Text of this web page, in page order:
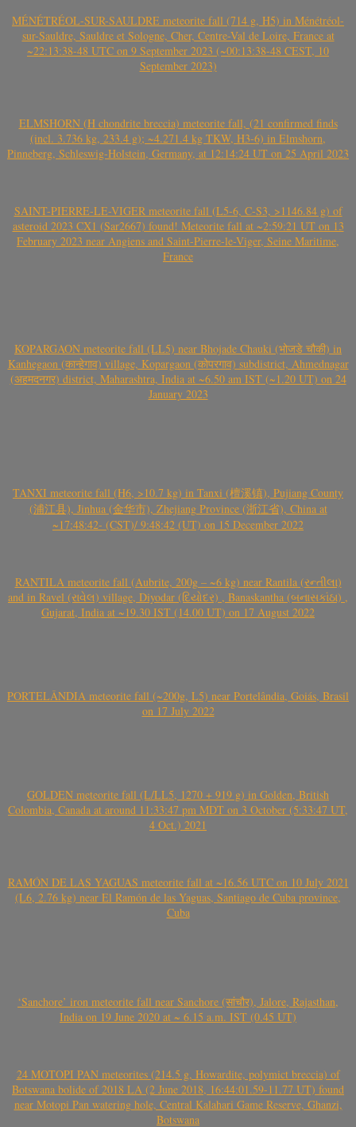
MÉNÉTRÉOL-SUR-SAULDRE meteorite fall (714 g, H5) in Ménétréol-
sur-Sauldre, Sauldre et Sologne, Cher, Centre-Val de Loire, France at
~22:13:38-48 UTC on 9 September 2023 (~00:13:38-48 CEST, 10
September 2023)
ELMSHORN (H chondrite breccia) meteorite fall, (21 confirmed finds
(incl. 3.736 kg, 233.4 g); ~4.271.4 kg TKW, H3-6) in Elmshorn,
Pinneberg, Schleswig-Holstein, Germany, at 12:14:24 UT on 25 April 2023
SAINT-PIERRE-LE-VIGER meteorite fall (L5-6, C-S3, >1146.84 g) of
asteroid 2023 CX1 (Sar2667) found! Meteorite fall at ~2:59:21 UT on 13
February 2023 near Angiens and Saint-Pierre-le-Viger, Seine Maritime,
France
KOPARGAON meteorite fall (LL5) near Bhojade Chauki (भोजडे चौकी) in
Kanhegaon (कान्हेगाव) village, Kopargaon (कोपरगाव) subdistrict, Ahmednagar
(अहमदनगर) district, Maharashtra, India at ~6.50 am IST (~1.20 UT) on 24
January 2023
TANXI meteorite fall (H6, >10.7 kg) in Tanxi (檀溪镇), Pujiang County
(浦江县), Jinhua (金华市), Zhejiang Province (浙江省), China at
~17:48:42- (CST)/ 9:48:42 (UT) on 15 December 2022
RANTILA meteorite fall (Aubrite, 200g – ~6 kg) near Rantila (રન્તીલા)
and in Ravel (રાવેલ) village, Diyodar (દિયોદર) , Banaskantha (બનાસકાંઠા) ,
Gujarat, India at ~19.30 IST (14.00 UT) on 17 August 2022
PORTELÂNDIA meteorite fall (~200g, L5) near Portelândia, Goiás, Brasil
on 17 July 2022
GOLDEN meteorite fall (L/LL5, 1270 + 919 g) in Golden, British
Colombia, Canada at around 11:33:47 pm MDT on 3 October (5:33:47 UT,
4 Oct.) 2021
RAMÓN DE LAS YAGUAS meteorite fall at ~16.56 UTC on 10 July 2021
(L6, 2.76 kg) near El Ramón de las Yaguas, Santiago de Cuba province,
Cuba
‘Sanchore’ iron meteorite fall near Sanchore (सांचौर), Jalore, Rajasthan,
India on 19 June 2020 at ~ 6.15 a.m. IST (0.45 UT)
24 MOTOPI PAN meteorites (214.5 g, Howardite, polymict breccia) of
Botswana bolide of 2018 LA (2 June 2018, 16:44:01.59-11.77 UT) found
near Motopi Pan watering hole, Central Kalahari Game Reserve, Ghanzi,
Botswana